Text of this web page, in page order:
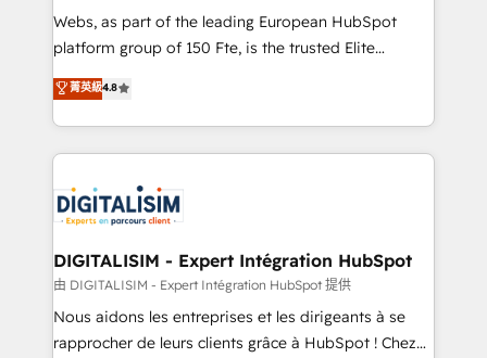
HubSpot pros 📊 Lead generation services using
HubSpot Why us? - SIX HubSpot Accreditations -
CRM, Solutions Architecture, Onboarding , Data
Migration, Custom Integration & Platform
team of 25+ experts Contact us today to help you
get more from your investment in HubSpot.
Webs, as part of the leading European HubSpot
platform group of 150 Fte, is the trusted Elite
HubSpot CRM Partner offering you a roadmap on
maximizing EBITDA and achieving Commercial
Excellence. With our targeted processes, we
strengthen your digital transformation and minimize
Implementation partner, we provide expertise to
drive your business forward. Since 2015 we are fully
dedicated to HubSpot and with an experienced
team (50+), we work with reputable companies in
B2B sectors such as manufacturing, SaaS and
business services. We prepare a customized
菁英級4.8
DIGITALISIM - Expert Intégration HubSpot
由 DIGITALISIM - Expert Intégration HubSpot 提供
Nous aidons les entreprises et les dirigeants à se
rapprocher de leurs clients grâce à HubSpot ! Chez